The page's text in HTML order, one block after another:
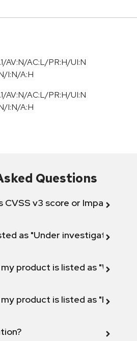
AV:N/AC:L/PR:H/UI:N
I:N/A:H
AV:N/AC:L/PR:H/UI:N
I:N/A:H
Questions
CVSS v3 score or Impact
as "Under investigation"
product is listed as "Will not
product is listed as "Fix